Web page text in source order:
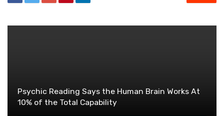
Psychic Reading Says the Human Brain Works At
10% of the Total Capability